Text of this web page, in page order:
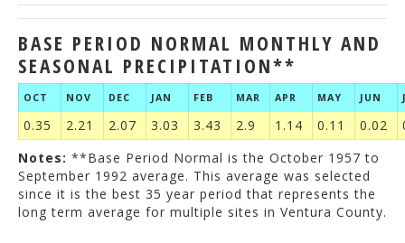
BASE PERIOD NORMAL MONTHLY AND
SEASONAL PRECIPITATION**
OCT NOV DEC JAN FEB MAR APR MAY JUN
0.35 2.21 2.07 3.03 3.43 2.9 1.14 0.11 0.02
Notes: **Base Period Normal is the October 1957 to
September 1992 average. This average was selected
since it is the best 35 year period that represents the
long term average for multiple sites in Ventura County.